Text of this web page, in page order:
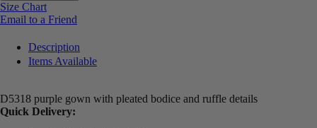
Size Chart
Email to a Friend
Description
Items Available
D5318 purple gown with pleated bodice and ruffle details
Quick Delivery: